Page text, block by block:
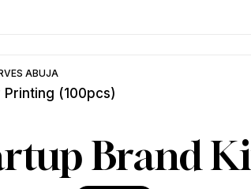
ABUJA
Printing (100pcs)
Brand